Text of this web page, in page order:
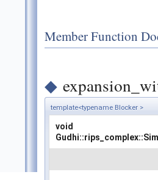
Member Function
◆
template<typename Blocker >
void